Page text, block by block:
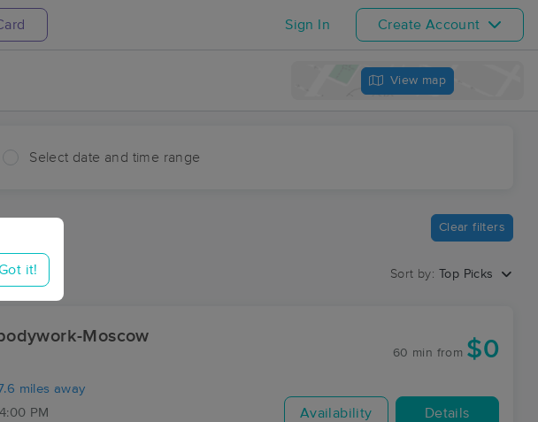
Sign In Create Account
View map
Select date and time range
it!
Clear filters
Sort by: Top Picks
Moscow
miles away
PM
60 min from $0
Availability Details